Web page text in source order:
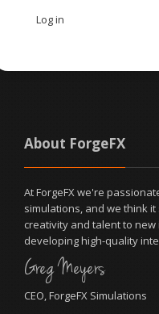
Log in
About ForgeFX
At ForgeFX we're
simulations, and we think
creativity and talent to
developing high-quality
Greg Meyers
CEO, ForgeFX Simulations